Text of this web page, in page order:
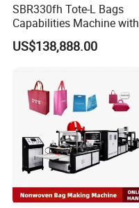
SBR330fh Tote-L Bags
Capabilities Machine with
2colors Inline Printing
US$138,888.00